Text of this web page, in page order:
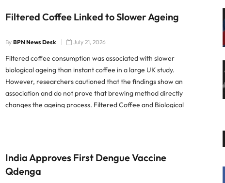
Filtered Coffee Linked to Slower Ageing
By BPN News Desk July 21, 2026
Filtered coffee consumption was associated with slower
biological ageing than instant coffee in a large UK study.
However, researchers cautioned that the findings show an
association and do not prove that brewing method directly
changes the ageing process. Filtered Coffee and Biological
India Approves First Dengue Vaccine
Qdenga